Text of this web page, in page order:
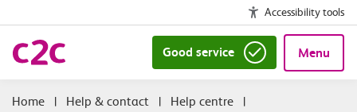
Accessibility tools
Good service Menu
| Help & contact | Help centre
|